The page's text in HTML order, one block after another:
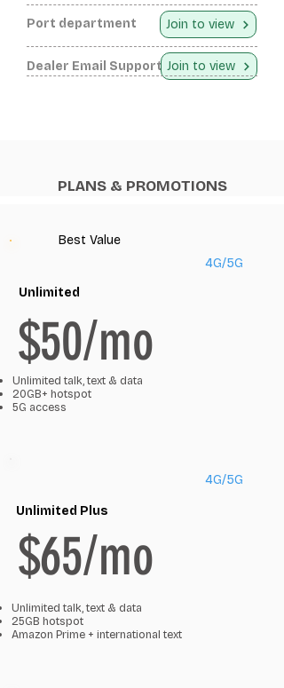
Port department Join to view
Dealer Email Support Join to view
PLANS & PROMOTIONS
Best Value
4G/5G
Unlimited
$50/mo
Unlimited talk, text & data
20GB+ hotspot
5G access
4G/5G
Unlimited Plus
$65/mo
Unlimited talk, text & data
25GB hotspot
Amazon Prime + international text